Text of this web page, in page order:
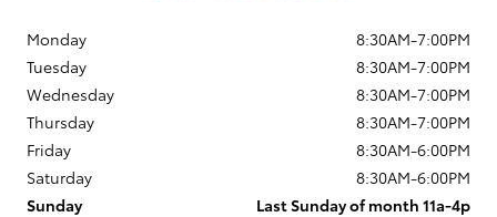
Monday
8:30AM-7:00PM
Tuesday
8:30AM-7:00PM
Wednesday
8:30AM-7:00PM
Thursday
8:30AM-7:00PM
Friday
8:30AM-6:00PM
Saturday
8:30AM-6:00PM
Sunday
Last Sunday of month 11a-4p